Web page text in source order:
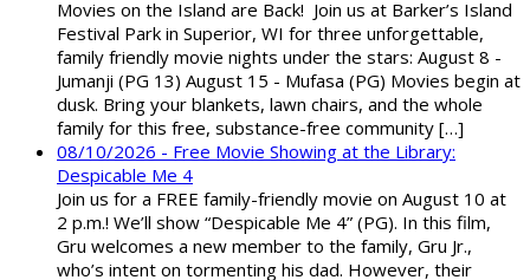
Movies on the Island are Back! Join us at Barker’s Island
Festival Park in Superior, WI for three unforgettable,
family friendly movie nights under the stars: August 8 -
Jumanji (PG 13) August 15 - Mufasa (PG) Movies begin at
dusk. Bring your blankets, lawn chairs, and the whole
family for this free, substance-free community […]
08/10/2026 - Free Movie Showing at the Library:
Despicable Me 4
Join us for a FREE family-friendly movie on August 10 at
2 p.m.! We’ll show “Despicable Me 4” (PG). In this film,
Gru welcomes a new member to the family, Gru Jr.,
who’s intent on tormenting his dad. However, their